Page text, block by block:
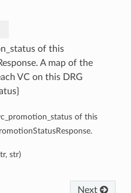
of this
A map of the
VC on this DRG
of this
str)
Next